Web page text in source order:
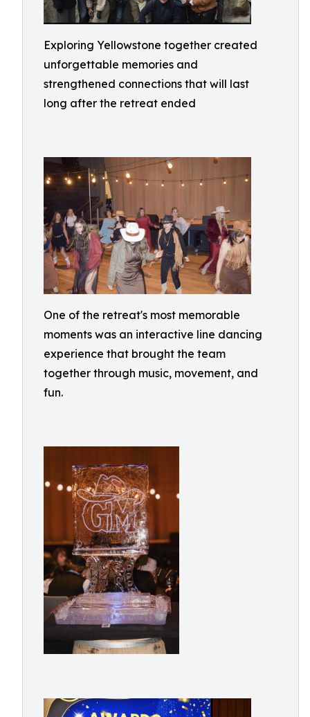
Exploring Yellowstone together created
unforgettable memories and
strengthened connections that will last
long after the retreat ended
One of the retreat's most memorable
moments was an interactive line dancing
experience that brought the team
together through music, movement, and
fun.